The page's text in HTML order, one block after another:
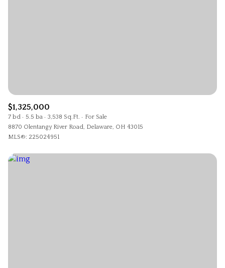
$1,325,000
7 bd 5.5 ba 3,538 Sq.Ft.
For Sale
8870 Olentangy River Road, Delaware, OH 43015
MLS®: 225024951